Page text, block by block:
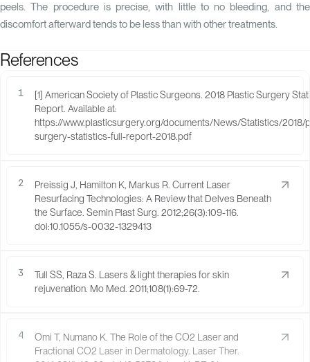
peels. The procedure is precise, with little to no bleeding, and the
discomfort afterward tends to be less than with other treatments.
References
1
[1] American Society of Plastic Surgeons. 2018 Plastic Surgery
Report. Available at:
https://www.plasticsurgery.org/documents/News/Statistics/2018/
surgery-statistics-full-report-2018.pdf
2
Preissig J, Hamilton K, Markus R. Current Laser
Resurfacing Technologies: A Review that Delves Beneath
the Surface. Semin Plast Surg. 2012;26(3):109-116.
doi:10.1055/s-0032-1329413
3
Tull SS, Raza S. Lasers & light therapies for skin
rejuvenation. Mo Med. 2011;108(1):69-72.
4
Omi T, Numano K. The Role of the CO2 Laser and
Fractional CO2 Laser in Dermatology. Laser Ther.